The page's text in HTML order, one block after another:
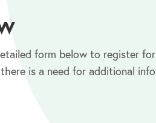
form below to register
is a need for additional